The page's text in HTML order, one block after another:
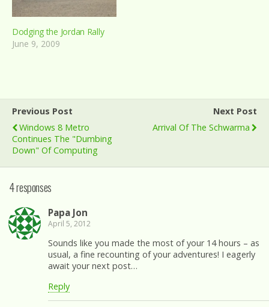
Dodging the Jordan Rally
June 9, 2009
Previous Post
Windows 8 Metro
Continues The "dumbing
Down" Of Computing
Next Post
Arrival Of The Schwarma
4 responses
Papa Jon
April 5, 2012
Sounds like you made the most of your 14 hours – as
usual, a fine recounting of your adventures! I eagerly
await your next post…
Reply